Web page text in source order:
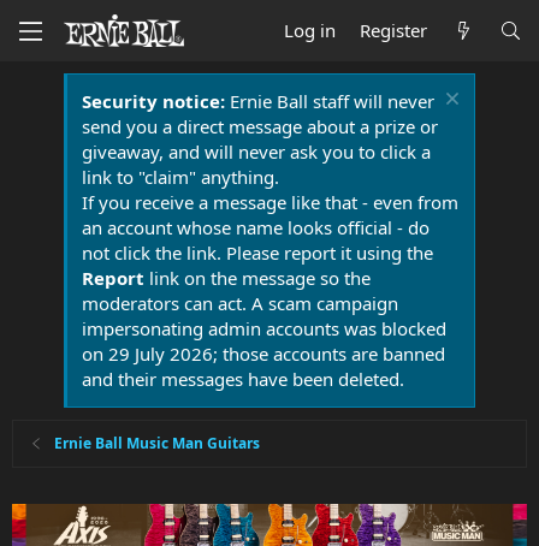
Log in Register
Security notice:Ernie Ball staff will never
send you a direct message about a prize or
giveaway, and will never ask you to click a
link to "claim" anything.
If you receive a message like that - even from
an account whose name looks official - do
not click the link. Please report it using the
Report link on the message so the
moderators can act. A scam campaign
impersonating admin accounts was blocked
on 29 July 2026; those accounts are banned
and their messages have been deleted.
Ernie Ball Music Man Guitars